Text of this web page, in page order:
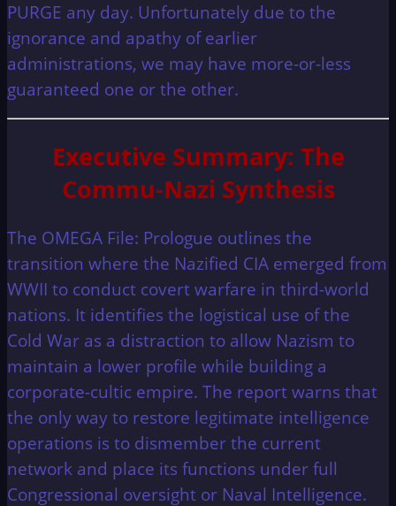
PURGE any day. Unfortunately due to the
ignorance and apathy of earlier
administrations, we may have more-or-less
guaranteed one or the other.
Executive Summary: The
Commu-Nazi Synthesis
The OMEGA File: Prologue outlines the
transition where the Nazified CIA emerged from
WWII to conduct covert warfare in third-world
nations. It identifies the logistical use of the
Cold War as a distraction to allow Nazism to
maintain a lower profile while building a
corporate-cultic empire. The report warns that
the only way to restore legitimate intelligence
operations is to dismember the current
network and place its functions under full
Congressional oversight or Naval Intelligence.